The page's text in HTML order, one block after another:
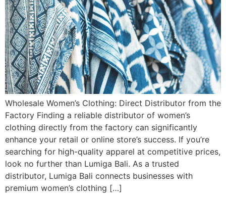
Wholesale Women’s Clothing: Direct Distributor from the
Factory Finding a reliable distributor of women’s
clothing directly from the factory can significantly
enhance your retail or online store’s success. If you’re
searching for high-quality apparel at competitive prices,
look no further than Lumiga Bali. As a trusted
distributor, Lumiga Bali connects businesses with
premium women’s clothing […]